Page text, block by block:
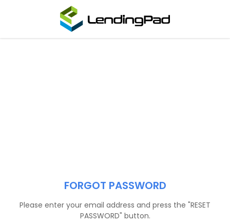
FORGOT PASSWORD
Please enter your email address and press the "RESET
PASSWORD" button.